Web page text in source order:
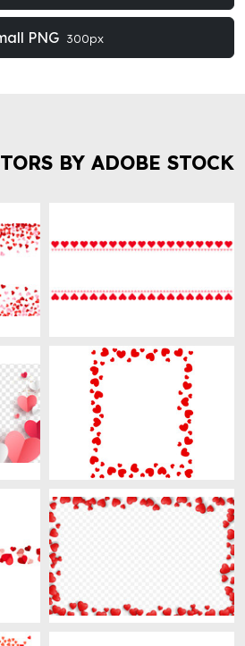
PNG 300px
BY ADOBE STOCK